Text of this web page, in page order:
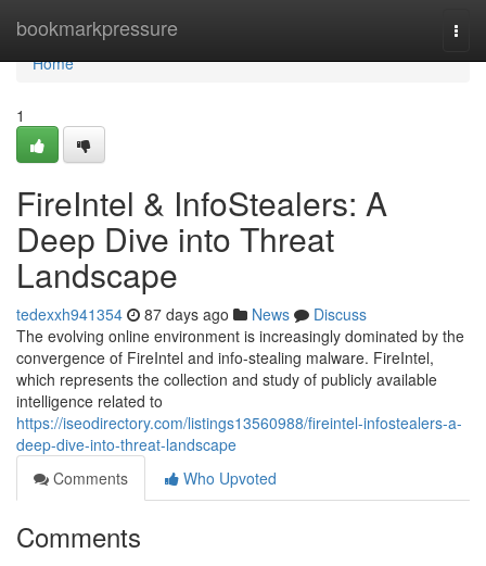
bookmarkpressure
Home
Home
1
FireIntel & InfoStealers: A
Deep Dive into Threat
Landscape
tedexxh941354 87 days ago News
Discuss
The evolving online environment is increasingly dominated by the
convergence of FireIntel and info-stealing malware. FireIntel,
which represents the collection and study of publicly available
intelligence related to
https://iseodirectory.com/listings13560988/fireintel-infostealers-a-
deep-dive-into-threat-landscape
Comments
Who Upvoted
Comments